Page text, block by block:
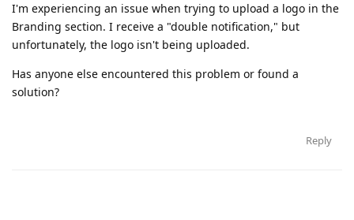
I'm experiencing an issue when trying to upload a logo in the
Branding section. I receive a "double notification," but
unfortunately, the logo isn't being uploaded.
Has anyone else encountered this problem or found a
solution?
Reply